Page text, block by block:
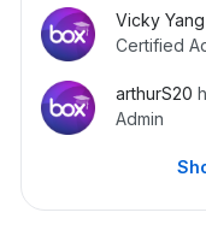
Vicky Yang
Certified
arthurS20
Admin